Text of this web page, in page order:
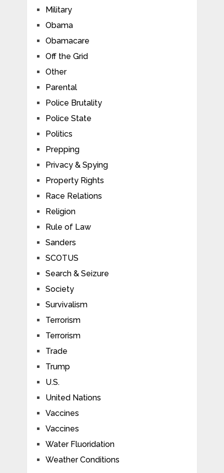
Military
Obama
Obamacare
Off the Grid
Other
Parental
Police Brutality
Police State
Politics
Prepping
Privacy & Spying
Property Rights
Race Relations
Religion
Rule of Law
Sanders
SCOTUS
Search & Seizure
Society
Survivalism
Terrorism
Terrorism
Trade
Trump
U.S.
United Nations
Vaccines
Vaccines
Water Fluoridation
Weather Conditions